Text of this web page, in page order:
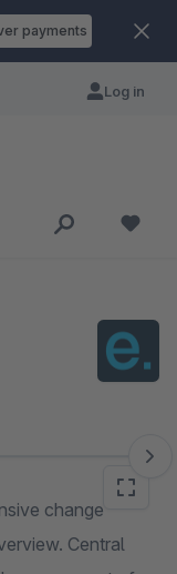
payments
Log in
change
Central